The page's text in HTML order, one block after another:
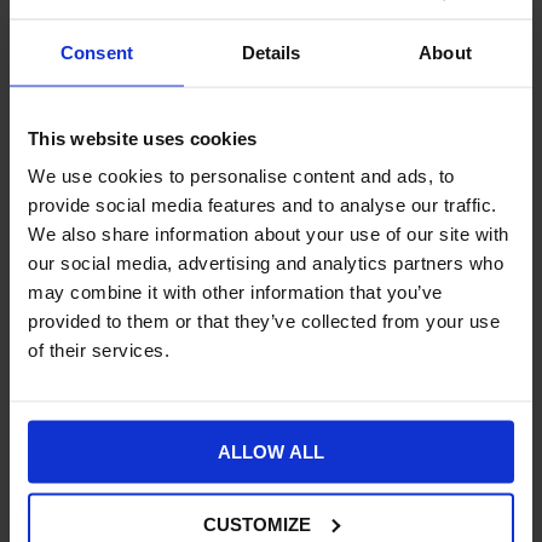
Consent Details About
This website uses cookies
We use cookies to personalise content and ads, to
provide social media features and to analyse our traffic.
We also share information about your use of our site with
our social media, advertising and analytics partners who
may combine it with other information that you’ve
provided to them or that they’ve collected from your use
of their services.
ALLOW ALL
CUSTOMIZE
chatbots. Business systems integration provides fast online
access to accurate and reliable information about stock
enquiries will be reduced so your support team can add value,
provide additional services, advise customers, and build
relationships.
Digital transformation
With business systems seamlessly combined you will have a
single source of accurate information about your operations
preferences. This will help you deliver more personalised
transform your business
term brand loyalty.